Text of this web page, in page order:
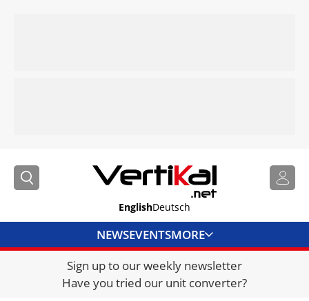
EnglishDeutsch
NEWSEVENTSMORE
DIRECTORY
JOBS
Sign up to our weekly newsletter
Have you tried our unit converter?